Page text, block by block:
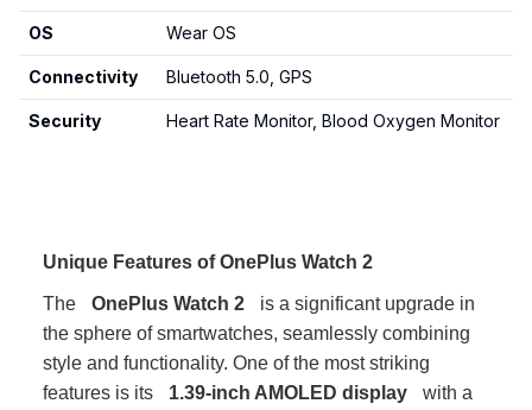
OS Wear OS
Connectivity Bluetooth 5.0, GPS
Security Heart Rate Monitor, Blood Oxygen Monitor
Unique Features of OnePlus Watch 2
The OnePlus Watch 2
is a significant upgrade in
the sphere of smartwatches, seamlessly combining
style and functionality. One of the most striking
features is its
1.39-inch AMOLED display
with a